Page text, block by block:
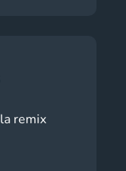
remix